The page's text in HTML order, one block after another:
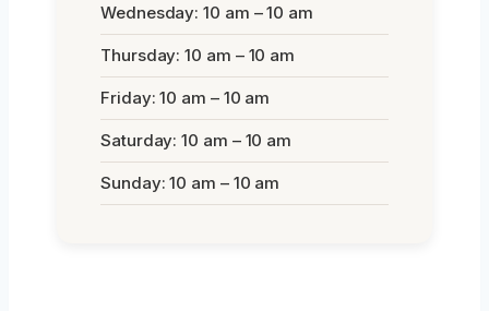
Wednesday: 10 am – 10 am
Thursday: 10 am – 10 am
Friday: 10 am – 10 am
Saturday: 10 am – 10 am
Sunday: 10 am – 10 am